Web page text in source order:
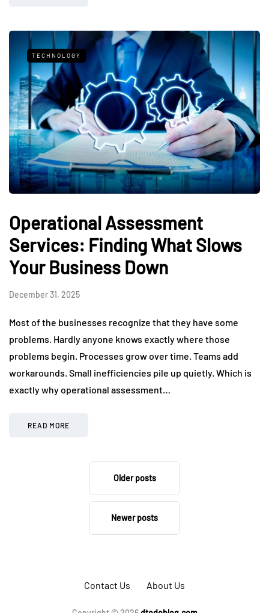
TECHNOLOGY
Operational Assessment
Services: Finding What Slows
Your Business Down
December 31, 2025
Most of the businesses recognize that they have some
problems. Hardly anyone knows exactly where those
problems begin. Processes grow over time. Teams add
workarounds. Small inefficiencies pile up quietly. Which is
exactly why operational assessment…
READ MORE
Older posts
Newer posts
Contact Us About Us